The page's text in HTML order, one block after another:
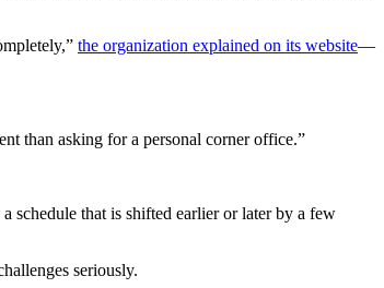
the organization explained on its website—
than asking for a personal corner office.”
schedule that is shifted earlier or later by a few
seriously.